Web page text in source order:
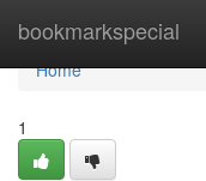
bookmarkspecial
Home
Home
1